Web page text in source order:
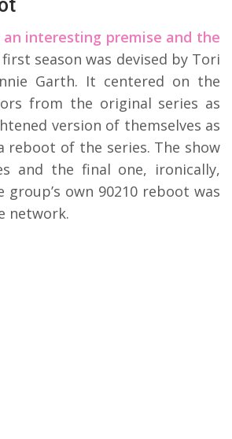
interesting premise and the
season was devised by Tori
Garth. It centered on the
from the original series as
version of themselves as
reboot of the series. The show
and the final one, ironically,
own 90210 reboot was
network.